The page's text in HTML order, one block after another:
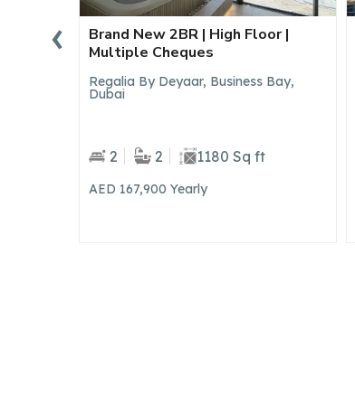
Bright + Spacious 2BR | Upgraded
| Canal View
South Ridge 5, South Ridge, Downtown
Dubai, Dubai
2 2 1444 Sq ft
AED 149,900Yearly
‹